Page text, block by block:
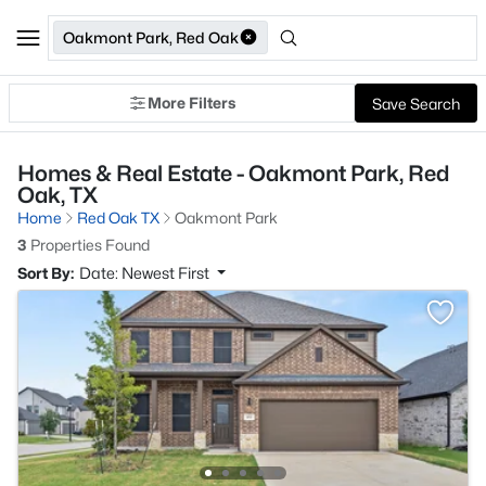
Oakmont Park, Red Oak
More Filters Save Search
Homes & Real Estate - Oakmont Park, Red
Oak, TX
Home Red Oak TX
Oakmont Park
3 Properties Found
Sort By: Date: Newest First